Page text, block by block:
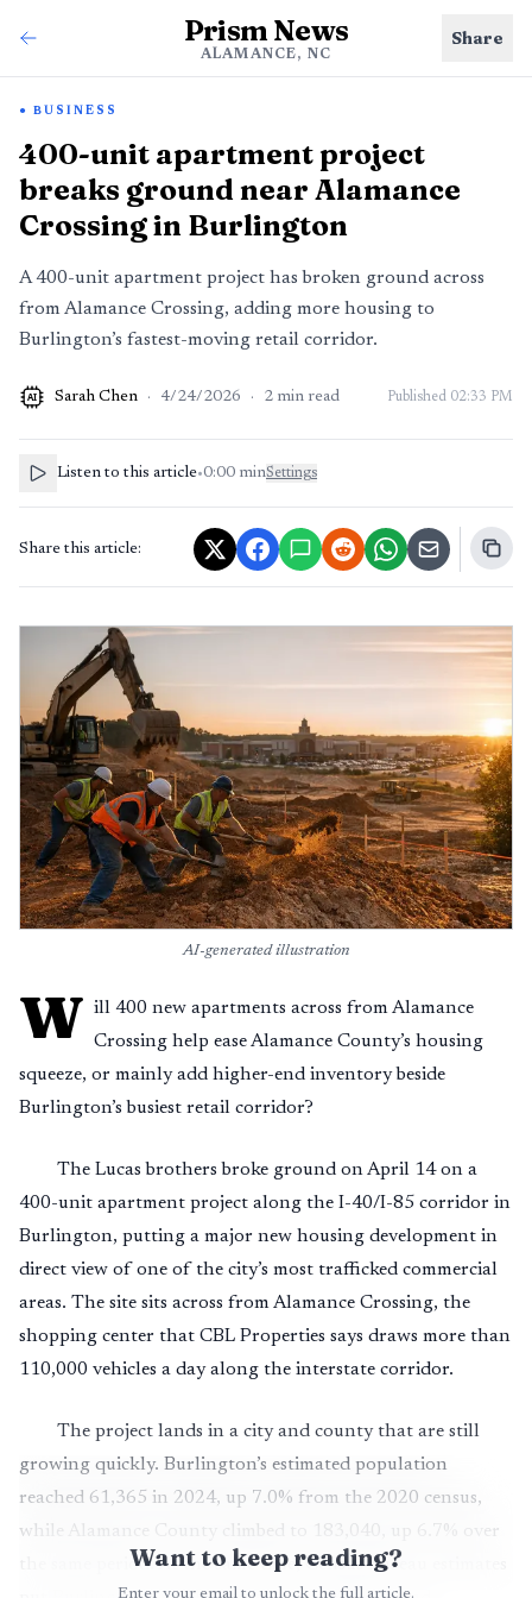
Prism News
ALAMANCE, NC
Share
BUSINESS
400-unit apartment project
breaks ground near Alamance
Crossing in Burlington
A 400-unit apartment project has broken ground across
from Alamance Crossing, adding more housing to
Burlington’s fastest-moving retail corridor.
AI Sarah Chen · 4/24/2026 · 2 min read Published 02:33 PM
Listen to this article•0:00 minSettings
Share this article:
AI-generated illustration
W ill 400 new apartments across from Alamance
Crossing help ease Alamance County’s housing
squeeze, or mainly add higher-end inventory beside
Burlington’s busiest retail corridor?
The Lucas brothers broke ground on April 14 on a
400-unit apartment project along the I-40/I-85 corridor in
Burlington, putting a major new housing development in
direct view of one of the city’s most trafficked commercial
areas. The site sits across from Alamance Crossing, the
shopping center that CBL Properties says draws more than
110,000 vehicles a day along the interstate corridor.
The project lands in a city and county that are still
growing quickly. Burlington’s estimated population
reached 61,365 in 2024, up 7.0% from the 2020 census,
while Alamance County climbed to 183,040, up 6.7% over
the same period. At the same time, Census Bureau estimates
Want to keep reading?
Enter your email to unlock the full article.